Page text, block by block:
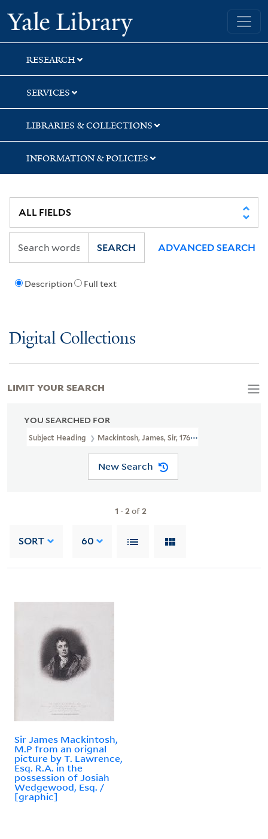
Skip
to
search
Skip
to
main
content
Skip
to
first
result
Yale University Library
RESEARCH
SERVICES
LIBRARIES & COLLECTIONS
INFORMATION & POLICIES
Description Full text
SEARCH ADVANCED SEARCH
Digital Collections
YOU SEARCHED FOR
Subject Heading Mackintosh, James, Sir, 1765-1832
New Search
1 -2of2
SORT 60
Sir James Mackintosh,
M.P from an orignal
picture by T. Lawrence,
Esq. R.A. in the
possession of Josiah
Wedgewood, Esq. /
[graphic]
LIMIT YOUR SEARCH